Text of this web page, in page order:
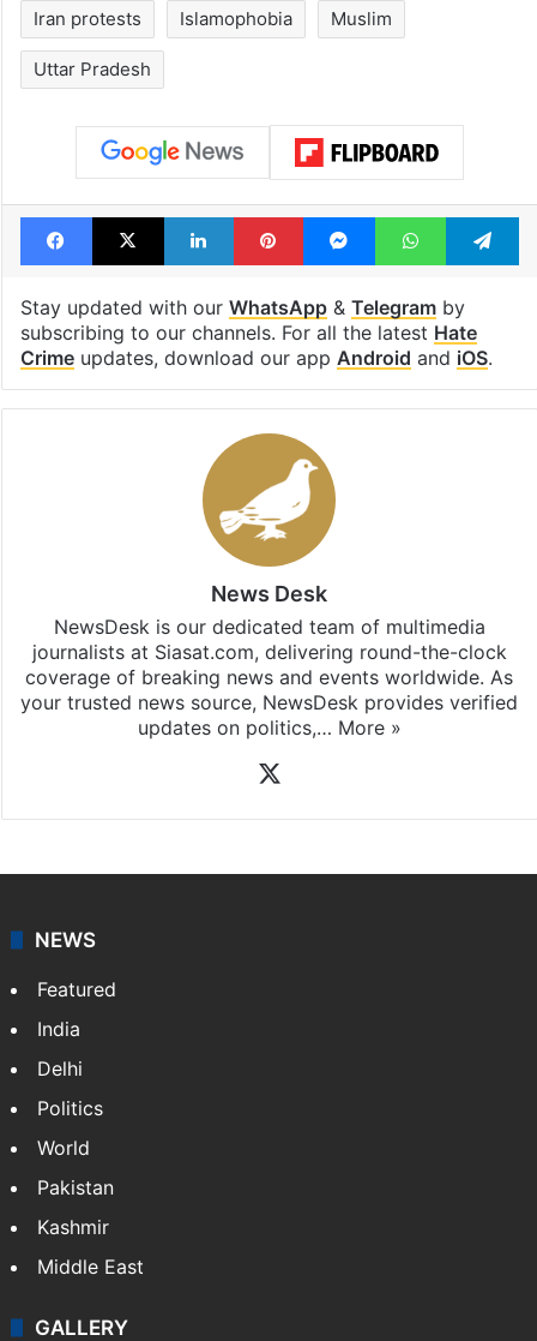
Iran protests Islamophobia Muslim
Uttar Pradesh
Facebook
X LinkedInPinterestMessengerWhatsApp
Stay updated with our WhatsApp& Telegramby
subscribing to our channels. For all the latest Hate
Crimeupdates, download our app Android and iOS.
News Desk
NewsDesk is our dedicated team of multimedia
journalists at Siasat.com, delivering round-the-clock
coverage of breaking news and events worldwide. As
your trusted news source, NewsDesk provides verified
updates on politics,… More »
NEWS
Featured
India
Delhi
Politics
World
Pakistan
Kashmir
Middle East
GALLERY